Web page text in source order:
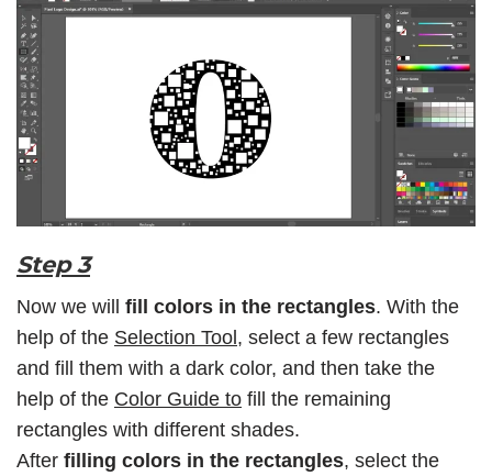
Step 3
Now we will fill colors in the rectangles. With the
help of the Selection Tool , select a few rectangles
and fill them with a dark color, and then take the
help of the Color Guide to fill the remaining
rectangles with different shades.
After filling colors in the rectangles, select the